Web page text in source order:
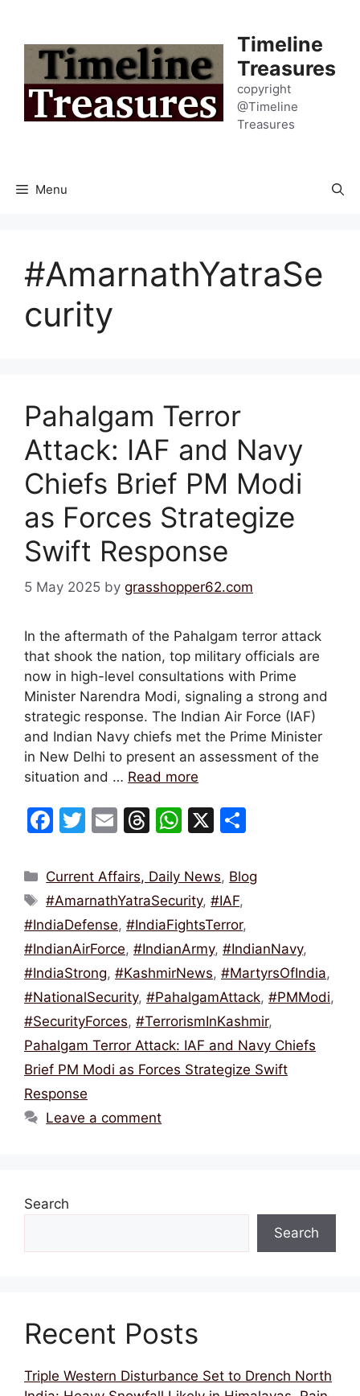
content
Timeline
Treasures
copyright
@Timeline
Treasures
Menu
#AmarnathYatraSe
curity
Pahalgam Terror
Attack: IAF and Navy
Chiefs Brief PM Modi
as Forces Strategize
Swift Response
5 May 2025 by grasshopper62.com
In the aftermath of the Pahalgam terror attack
that shook the nation, top military officials are
now in high-level consultations with Prime
Minister Narendra Modi, signaling a strong and
strategic response. The Indian Air Force (IAF)
and Indian Navy chiefs met the Prime Minister
in New Delhi to present an assessment of the
situation and … Read more
F
c
e
b
o
o
k
T
itt
er
E
ai
l
T
e
a
d
s
W
at
s
A
p
p
X
ar
Categories
Current Affairs, Daily News, Blog
Tags
#AmarnathYatraSecurity,#IAF,
#IndiaDefense, #IndiaFightsTerror,
#IndianAirForce, #IndianArmy, #IndianNavy,
#IndiaStrong, #KashmirNews, #MartyrsOfIndia,
#NationalSecurity, #PahalgamAttack, #PMModi,
#SecurityForces, #TerrorismInKashmir,
Pahalgam Terror Attack: IAF and Navy Chiefs
Brief PM Modi as Forces Strategize Swift
Response
Leave a comment
Search
Search
Recent Posts
Triple Western Disturbance Set to Drench North